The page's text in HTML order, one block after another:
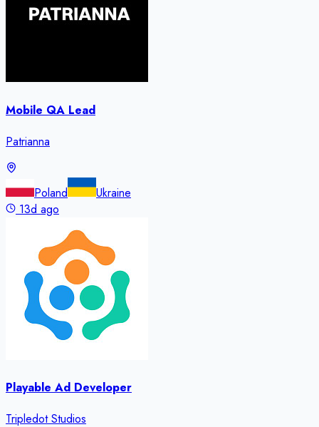
Mobile QA Lead
Patrianna
Poland
Ukraine
13d ago
Playable Ad Developer
Tripledot Studios